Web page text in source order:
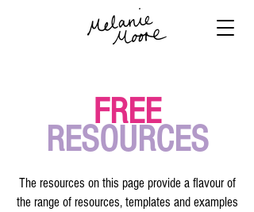
FREE
RESOURCES
The resources on this page provide a flavour of
the range of resources, templates and examples